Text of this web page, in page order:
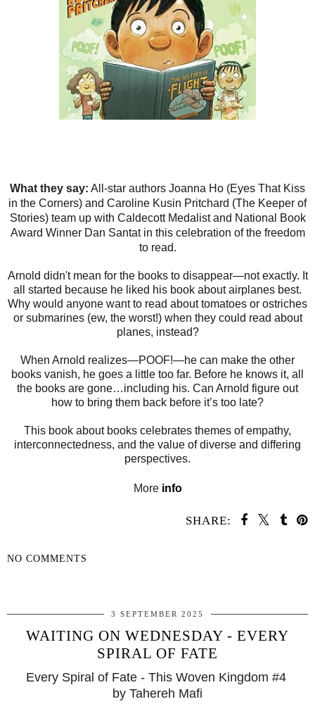
What they say: All-star authors Joanna Ho (Eyes That Kiss
in the Corners) and Caroline Kusin Pritchard (The Keeper of
Stories) team up with Caldecott Medalist and National Book
Award Winner Dan Santat in this celebration of the freedom
to read.
Arnold didn't mean for the books to disappear—not exactly. It
all started because he liked his book about airplanes best.
Why would anyone want to read about tomatoes or ostriches
or submarines (ew, the worst!) when they could read about
planes, instead?
When Arnold realizes—POOF!—he can make the other
books vanish, he goes a little too far. Before he knows it, all
the books are gone…including his. Can Arnold figure out
how to bring them back before it’s too late?
This book about books celebrates themes of empathy,
interconnectedness, and the value of diverse and differing
perspectives.
More info
SHARE:
NO COMMENTS
3 SEPTEMBER 2025
WAITING ON WEDNESDAY - EVERY
SPIRAL OF FATE
Every Spiral of Fate - This Woven Kingdom #4
by Tahereh Mafi